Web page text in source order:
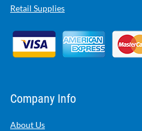
Retail Supplies
Company Info
About Us